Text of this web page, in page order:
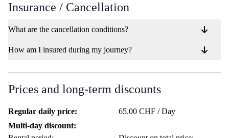
Insurance / Cancellation
What are the cancellation conditions?
How am I insured during my journey?
Prices and long-term discounts
Regular daily price:
65.00 CHF / Day
Multi-day discount: